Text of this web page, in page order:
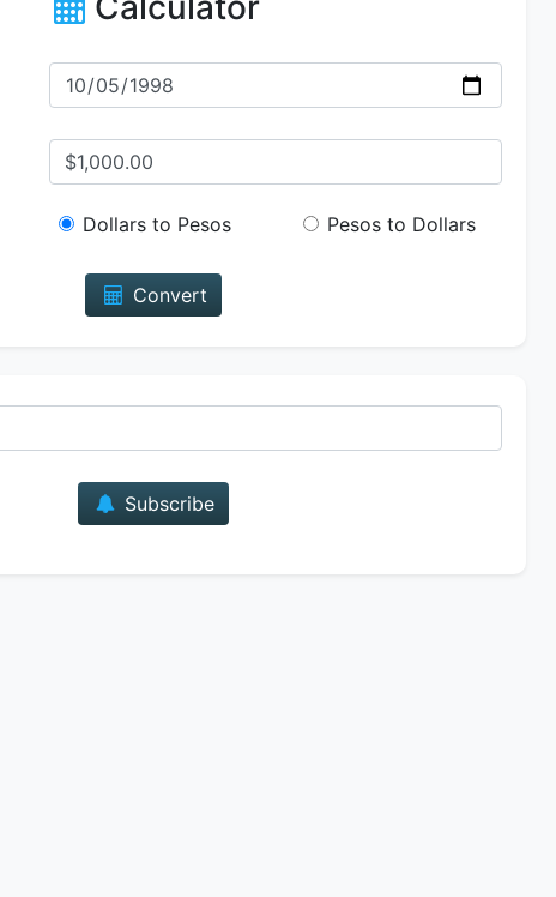
Dollars to Pesos Pesos to Dollars
Convert
Subscribe